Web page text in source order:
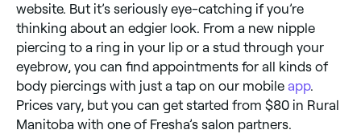
website. But it’s seriously eye-catching if you’re
thinking about an edgier look. From a new nipple
piercing to a ring in your lip or a stud through your
eyebrow, you can find appointments for all kinds of
body piercings with just a tap on our mobile app.
Prices vary, but you can get started from $80 in Rural
Manitoba with one of Fresha’s salon partners.